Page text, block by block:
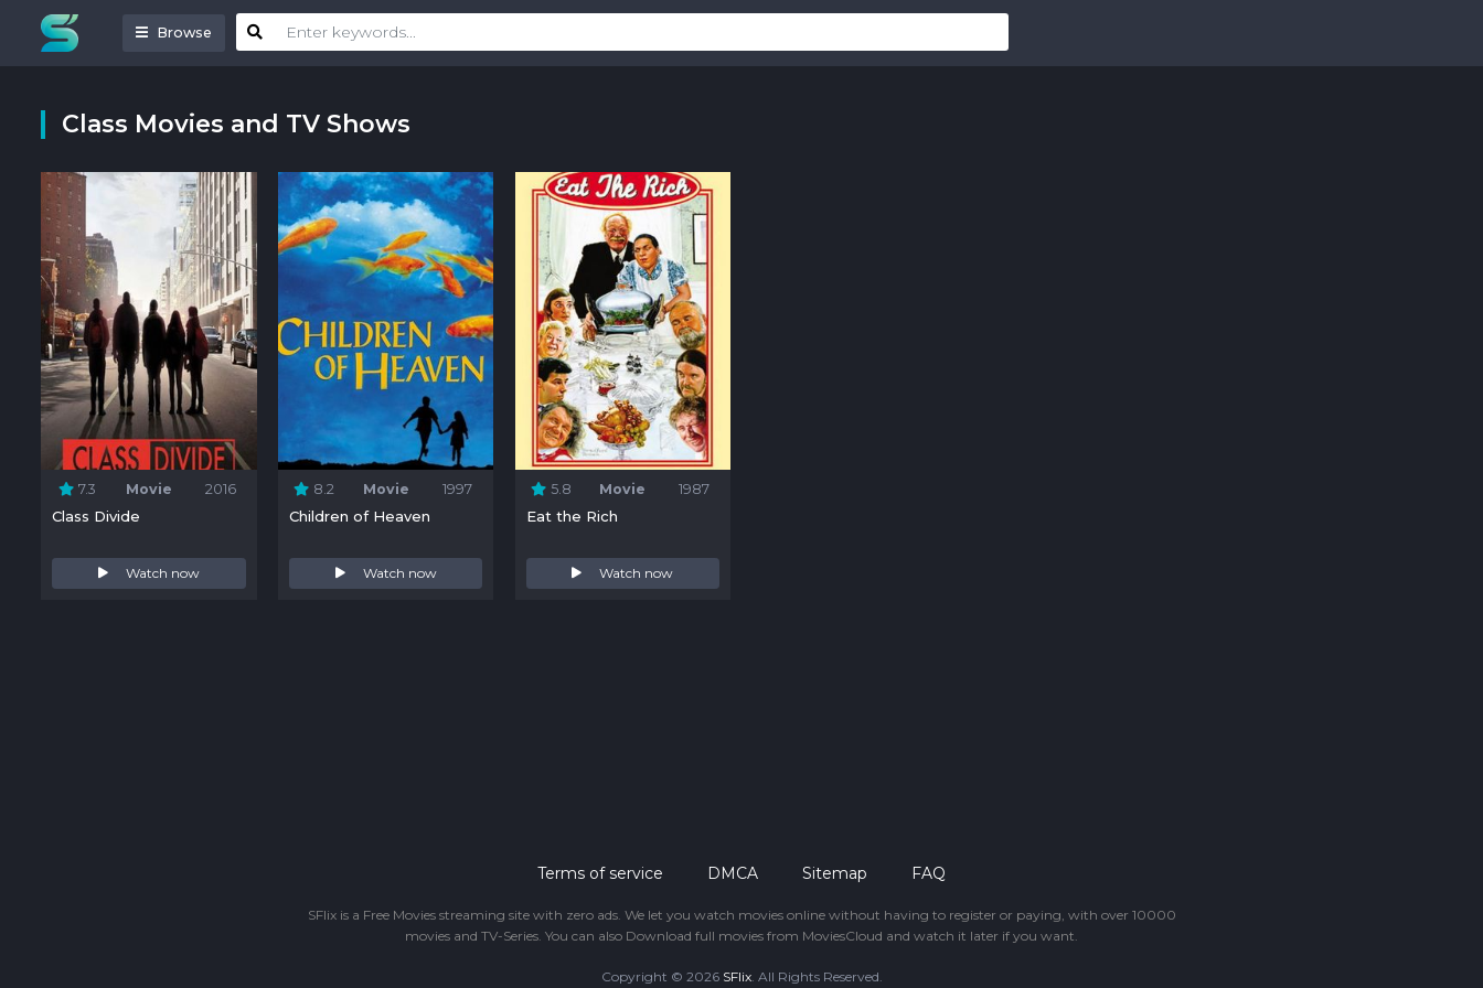
Browse
Class Movies and TV Shows
7.3 Movie 2016
Class Divide
Watch now
8.2 Movie 1997
Children of Heaven
Watch now
5.8 Movie 1987
Eat the Rich
Watch now
Terms of service DMCA Sitemap FAQ
SFlix is a Free Movies streaming site with zero ads. We let you watch movies online without having to register or paying, with over 10000
movies and TV-Series. You can also Download full movies from MoviesCloud and watch it later if you want.
Copyright © 2026 SFlix. All Rights Reserved.